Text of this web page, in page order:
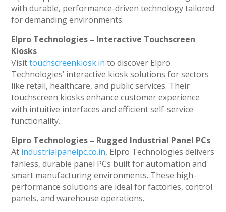
with durable, performance-driven technology tailored
for demanding environments.
Elpro Technologies – Interactive Touchscreen
Kiosks
Visittouchscreenkiosk.in to discover Elpro
Technologies’ interactive kiosk solutions for sectors
like retail, healthcare, and public services. Their
touchscreen kiosks enhance customer experience
with intuitive interfaces and efficient self-service
functionality.
Elpro Technologies – Rugged Industrial Panel PCs
At industrialpanelpc.co.in, Elpro Technologies delivers
fanless, durable panel PCs built for automation and
smart manufacturing environments. These high-
performance solutions are ideal for factories, control
panels, and warehouse operations.